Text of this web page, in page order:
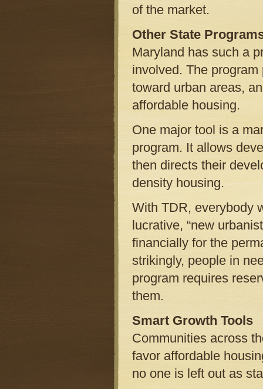
of the market.
Other State
Maryland has such a
involved. The
toward urban areas,
affordable housing.
One major tool is a
program. It allows
then directs their
density housing.
With TDR, everybody
lucrative, “new
financially for the
strikingly, people in
program requires
them.
Smart Growth Tools
Communities across
favor affordable
no one is left out as